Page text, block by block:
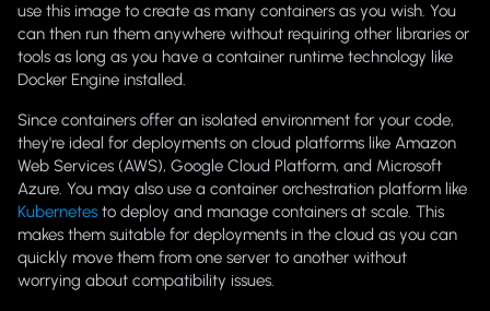
use this image to create as many containers as you wish. You
can then run them anywhere without requiring other libraries or
tools as long as you have a container runtime technology like
Docker Engine installed.
Since containers offer an isolated environment for your code,
they're ideal for deployments on cloud platforms like Amazon
Web Services (AWS), Google Cloud Platform, and Microsoft
Azure. You may also use a container orchestration platform like
Kubernetes to deploy and manage containers at scale. This
makes them suitable for deployments in the cloud as you can
quickly move them from one server to another without
worrying about compatibility issues.